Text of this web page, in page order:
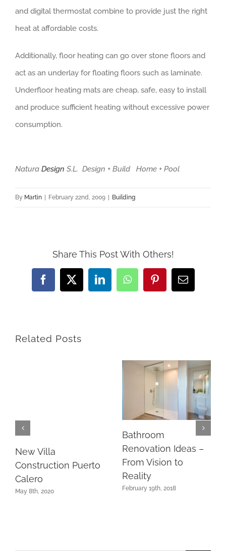
and digital thermostat combine to provide just the right
heat at affordable costs.
Additionally, floor heating can go over stone floors and
act as an underlay for floating floors such as laminate.
Underfloor heating mats are cheap, safe, easy to install
and produce sufficient heating without excessive power
consumption.
Natura Design S.L. Design + Build Home + Pool
By Martin | February 22nd, 2009 | Building
Share This Post With Others!
Facebook
X LinkedInWhatsAppPinterestEmail
Related Posts
New Villa
Construction Puerto
Calero
May 8th, 2020
Bathroom
Renovation Ideas –
From Vision to
Reality
February 19th, 2018